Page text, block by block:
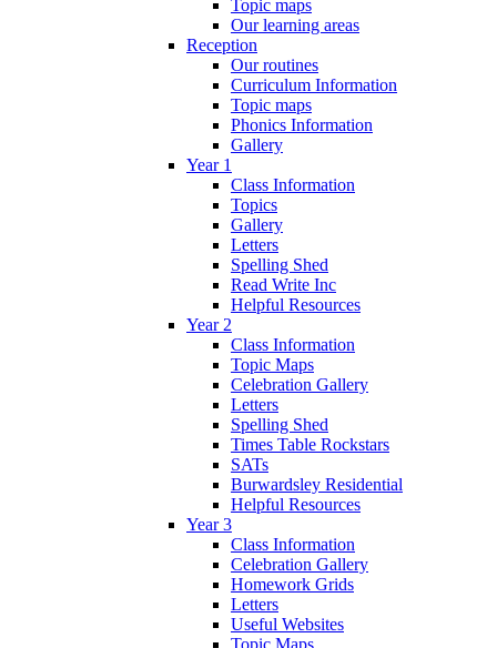
Topic maps
Our learning areas
Reception
Our routines
Curriculum Information
Topic maps
Phonics Information
Gallery
Year 1
Class Information
Topics
Gallery
Letters
Spelling Shed
Read Write Inc
Helpful Resources
Year 2
Class Information
Topic Maps
Celebration Gallery
Letters
Spelling Shed
Times Table Rockstars
SATs
Burwardsley Residential
Helpful Resources
Year 3
Class Information
Celebration Gallery
Homework Grids
Letters
Useful Websites
Topic Maps